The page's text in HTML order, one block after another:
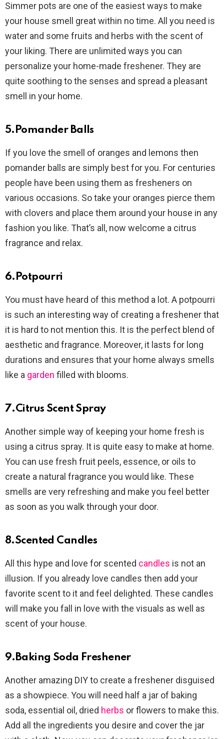
Simmer pots are one of the easiest ways to make
your house smell great within no time. All you need is
water and some fruits and herbs with the scent of
your liking. There are unlimited ways you can
personalize your home-made freshener. They are
quite soothing to the senses and spread a pleasant
smell in your home.
5.Pomander Balls
If you love the smell of oranges and lemons then
pomander balls are simply best for you. For centuries
people have been using them as fresheners on
various occasions. So take your oranges pierce them
with clovers and place them around your house in any
fashion you like. That’s all, now welcome a citrus
fragrance and relax.
6.Potpourri
You must have heard of this method a lot. A potpourri
is such an interesting way of creating a freshener that
it is hard to not mention this. It is the perfect blend of
aesthetic and fragrance. Moreover, it lasts for long
durations and ensures that your home always smells
like a garden filled with blooms.
7.Citrus Scent Spray
Another simple way of keeping your home fresh is
using a citrus spray. It is quite easy to make at home.
You can use fresh fruit peels, essence, or oils to
create a natural fragrance you would like. These
smells are very refreshing and make you feel better
as soon as you walk through your door.
8.Scented Candles
All this hype and love for scented candles is not an
illusion. If you already love candles then add your
favorite scent to it and feel delighted. These candles
will make you fall in love with the visuals as well as
scent of your house.
9.Baking Soda Freshener
Another amazing DIY to create a freshener disguised
as a showpiece. You will need half a jar of baking
soda, essential oil, dried herbs or flowers to make this.
Add all the ingredients you desire and cover the jar